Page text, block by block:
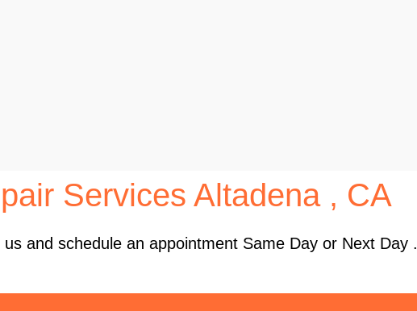
Services Altadena , CA
and schedule an appointment Same Day or Next Day .